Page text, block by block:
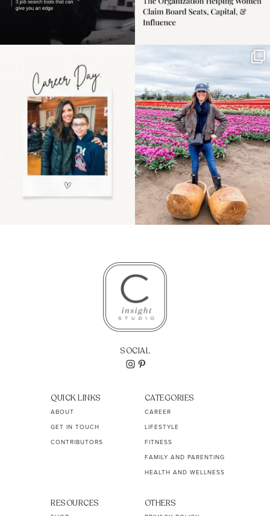
the moms showing up
even...
11 2
Some things sit on the
list for years. Not
because...
40 2
SOCIAL
QUICK LINKS
ABOUT
GET IN TOUCH
CONTRIBUTORS
CATEGORIES
CAREER
LIFESTYLE
FITNESS
FAMILY AND PARENTING
HEALTH AND WELLNESS
RESOURCES OTHERS